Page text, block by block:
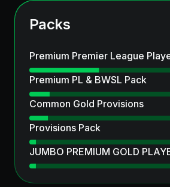
Packs
Premium Premier League
Premium PL & BWSL Pack
Common Gold Provisions
Provisions Pack
JUMBO PREMIUM GOLD